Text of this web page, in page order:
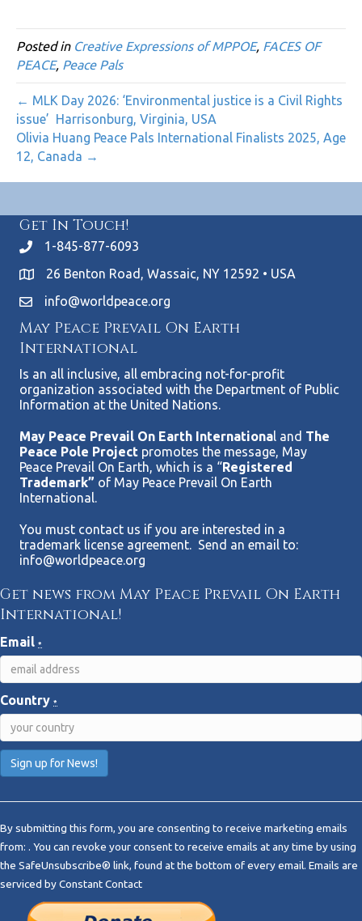
Posted in Creative Expressions of MPPOE, FACES OF
PEACE, Peace Pals
← MLK Day 2026: ‘Environmental justice is a Civil Rights
issue’ Harrisonburg, Virginia, USA
Olivia Huang Peace Pals International Finalists 2025, Age
12, Canada →
Get In Touch!
1-845-877-6093
26 Benton Road, Wassaic, NY 12592 • USA
info@worldpeace.org
May Peace Prevail On Earth
International
Is an all inclusive, all embracing not-for-profit
organization associated with the Department of Public
Information at the United Nations.
May Peace Prevail On Earth International and The
Peace Pole Project promotes the message, May
Peace Prevail On Earth, which is a “Registered
Trademark” of May Peace Prevail On Earth
International.
You must contact us if you are interested in a
trademark license agreement. Send an email to:
info@worldpeace.org
Get news from May Peace Prevail On Earth
International!
Email *
Country *
n
s
t
a
By submitting this form, you are consenting to receive marketing emails
from: . You can revoke your consent to receive emails at any time by using
the SafeUnsubscribe® link, found at the bottom of every email. Emails are
serviced by Constant Contact